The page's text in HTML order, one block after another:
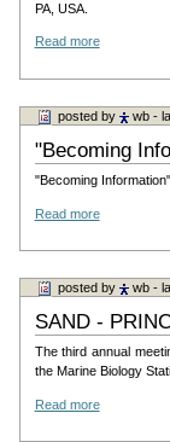
PA, USA.
Read more
posted by wb -
"Becoming
"Becoming
Read more
posted by wb -
SAND -
The third annual
the Marine Biology
Read more